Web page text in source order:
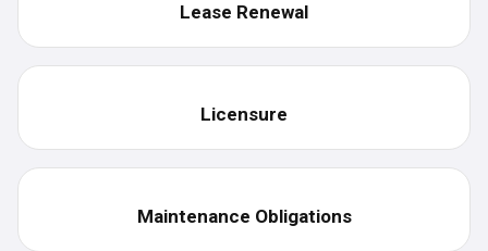
Lease Renewal
Licensure
Maintenance Obligations